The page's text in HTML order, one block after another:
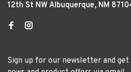
12th St NW Albuquerque, NM
Sign up for our newsletter and